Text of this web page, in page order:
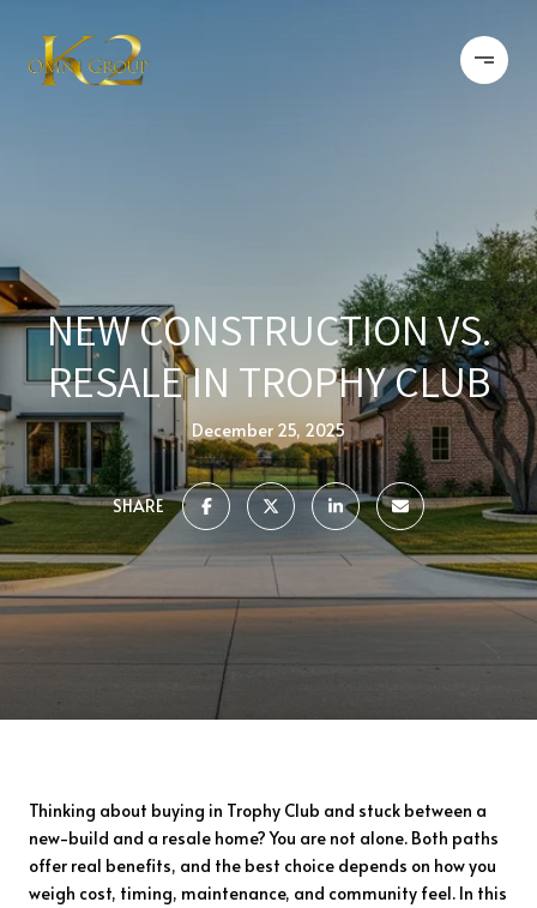
NEW CONSTRUCTION VS.
RESALE IN TROPHY CLUB
December 25, 2025
SHARE
Thinking about buying in Trophy Club and stuck between a
new-build and a resale home? You are not alone. Both paths
offer real benefits, and the best choice depends on how you
weigh cost, timing, maintenance, and community feel. In this